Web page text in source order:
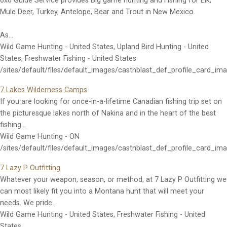
Mule Deer, Turkey, Antelope, Bear and Trout in New Mexico.
As…
Wild Game Hunting - United States, Upland Bird Hunting - United
States, Freshwater Fishing - United States
/sites/default/files/default_images/
7 Lakes Wilderness Camps
If you are looking for once-in-a-lifetime Canadian fishing trip set on
the picturesque lakes north of Nakina and in the heart of the best
fishing…
Wild Game Hunting - ON
/sites/default/files/default_images/
7 Lazy P Outfitting
Whatever your weapon, season, or method, at 7 Lazy P Outfitting we
can most likely fit you into a Montana hunt that will meet your
needs. We pride…
Wild Game Hunting - United States, Freshwater Fishing - United